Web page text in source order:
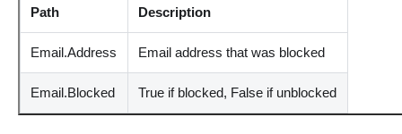
Path Description
Email.Address Email address that was blocked
Email.Blocked True if blocked, False if unblocked